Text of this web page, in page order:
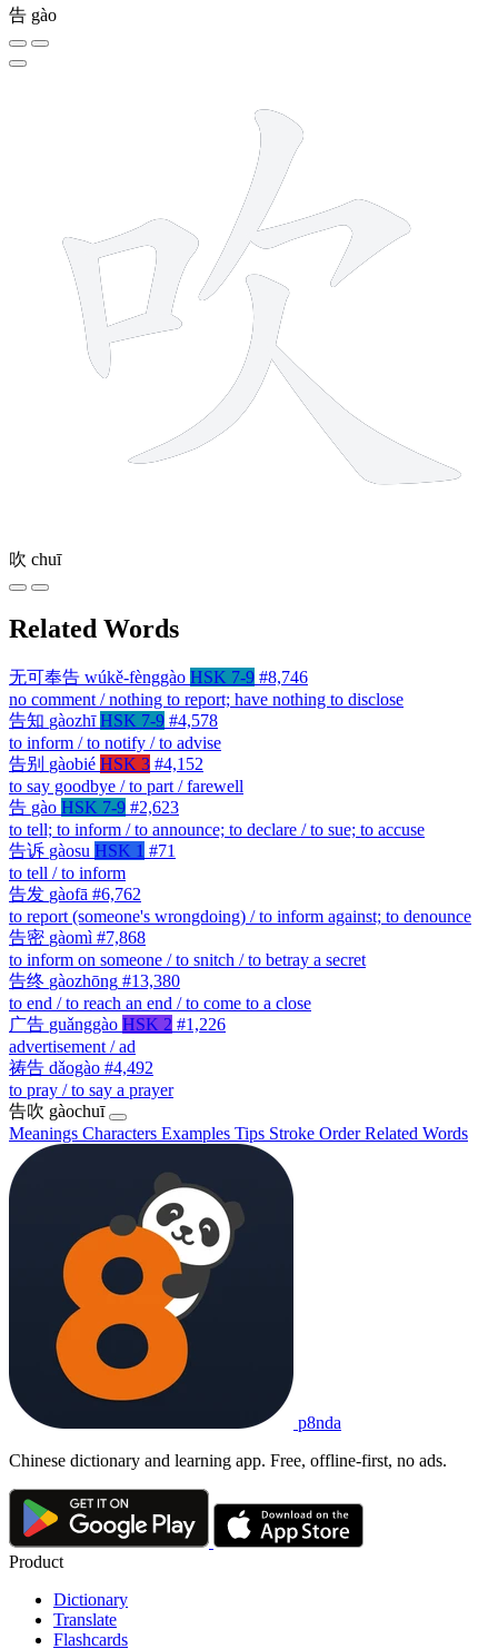
告 gào
吹 chuī
Related Words
无可奉告 wúkě-fènggào HSK 7-9 #8,746
no comment / nothing to report; have nothing to disclose
告知 gàozhī HSK 7-9 #4,578
to inform / to notify / to advise
告别 gàobié HSK 3 #4,152
to say goodbye / to part / farewell
告 gào HSK 7-9 #2,623
to tell; to inform / to announce; to declare / to sue; to accuse
告诉 gàosu HSK 1 #71
to tell / to inform
告发 gàofā #6,762
to report (someone's wrongdoing) / to inform against; to denounce
告密 gàomì #7,868
to inform on someone / to snitch / to betray a secret
告终 gàozhōng #13,380
to end / to reach an end / to come to a close
广告 guǎnggào HSK 2 #1,226
advertisement / ad
祷告 dǎogào #4,492
to pray / to say a prayer
告吹 gàochuī
Meanings Characters Examples Tips Stroke OrderRelated Words
p8nda
Chinese dictionary and learning app. Free, offline-first, no ads.
Product
Dictionary
Translate
Flashcards